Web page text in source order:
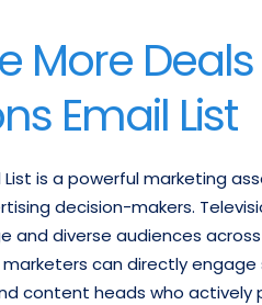
More
Email List
List is a powerful marketing
decision-makers.
and diverse audiences
can directly
content heads who actively